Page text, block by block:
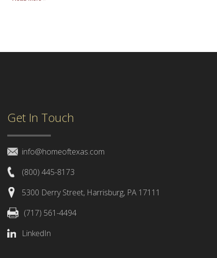
Get In Touch
info@homeoftexas.com
(800) 445-8173
5300 Derry Street, Harrisburg, PA 17111
(717) 561-4494
LinkedIn